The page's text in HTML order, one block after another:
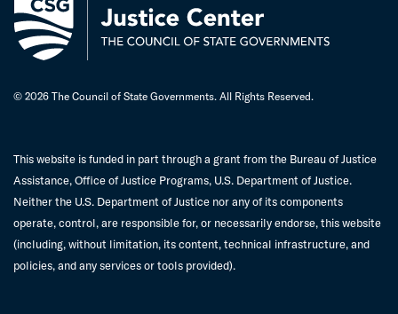
© 2026 The Council of State Governments. All Rights Reserved.
This website is funded in part through a grant from the Bureau of Justice
Assistance, Office of Justice Programs, U.S. Department of Justice.
Neither the U.S. Department of Justice nor any of its components
operate, control, are responsible for, or necessarily endorse, this website
(including, without limitation, its content, technical infrastructure, and
policies, and any services or tools provided).